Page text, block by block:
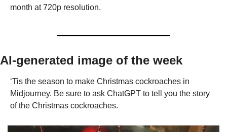
month at 720p resolution.
AI-generated image of the week
‘Tis the season to make Christmas cockroaches in
Midjourney. Be sure to ask ChatGPT to tell you the story
of the Christmas cockroaches.